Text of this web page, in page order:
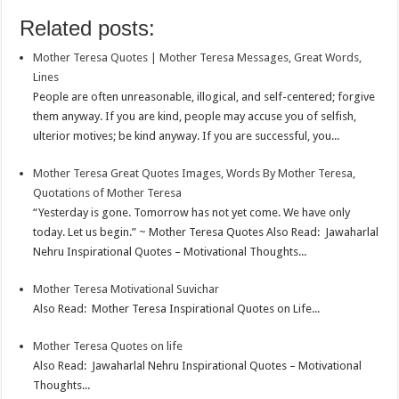
krAekahRelated posts:
Mother Teresa Quotes | Mother Teresa Messages, Great Words,
Lines
People are often unreasonable, illogical, and self-centered; forgive
them anyway. If you are kind, people may accuse you of selfish,
ulterior motives; be kind anyway. If you are successful, you...
Mother Teresa Great Quotes Images, Words By Mother Teresa,
Quotations of Mother Teresa
“Yesterday is gone. Tomorrow has not yet come. We have only
today. Let us begin.” ~ Mother Teresa Quotes Also Read: Jawaharlal
Nehru Inspirational Quotes – Motivational Thoughts...
Mother Teresa Motivational Suvichar
Also Read: Mother Teresa Inspirational Quotes on Life...
Mother Teresa Quotes on life
Also Read: Jawaharlal Nehru Inspirational Quotes – Motivational
Thoughts...